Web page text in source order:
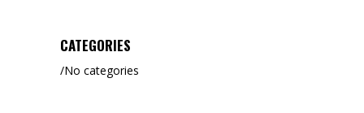
CATEGORIES
No categories